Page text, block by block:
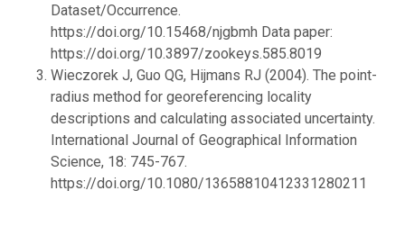
Dataset/Occurrence.
https://doi.org/10.15468/njgbmh Data paper:
https://doi.org/10.3897/zookeys.585.8019
Wieczorek J, Guo QG, Hijmans RJ (2004). The point-
radius method for georeferencing locality
descriptions and calculating associated uncertainty.
International Journal of Geographical Information
Science, 18: 745-767.
https://doi.org/10.1080/13658810412331280211